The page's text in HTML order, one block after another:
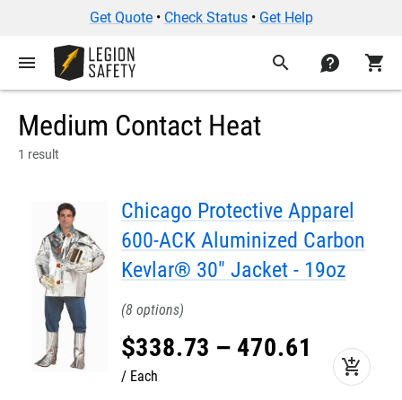
Get Quote• Check Status• Get Help
menu search contact shopping_cart
Medium Contact Heat
1 result
Chicago Protective Apparel
600-ACK Aluminized Carbon
Kevlar® 30" Jacket - 19oz
8
$338.73 – 470.61
Each add_shopping_cart